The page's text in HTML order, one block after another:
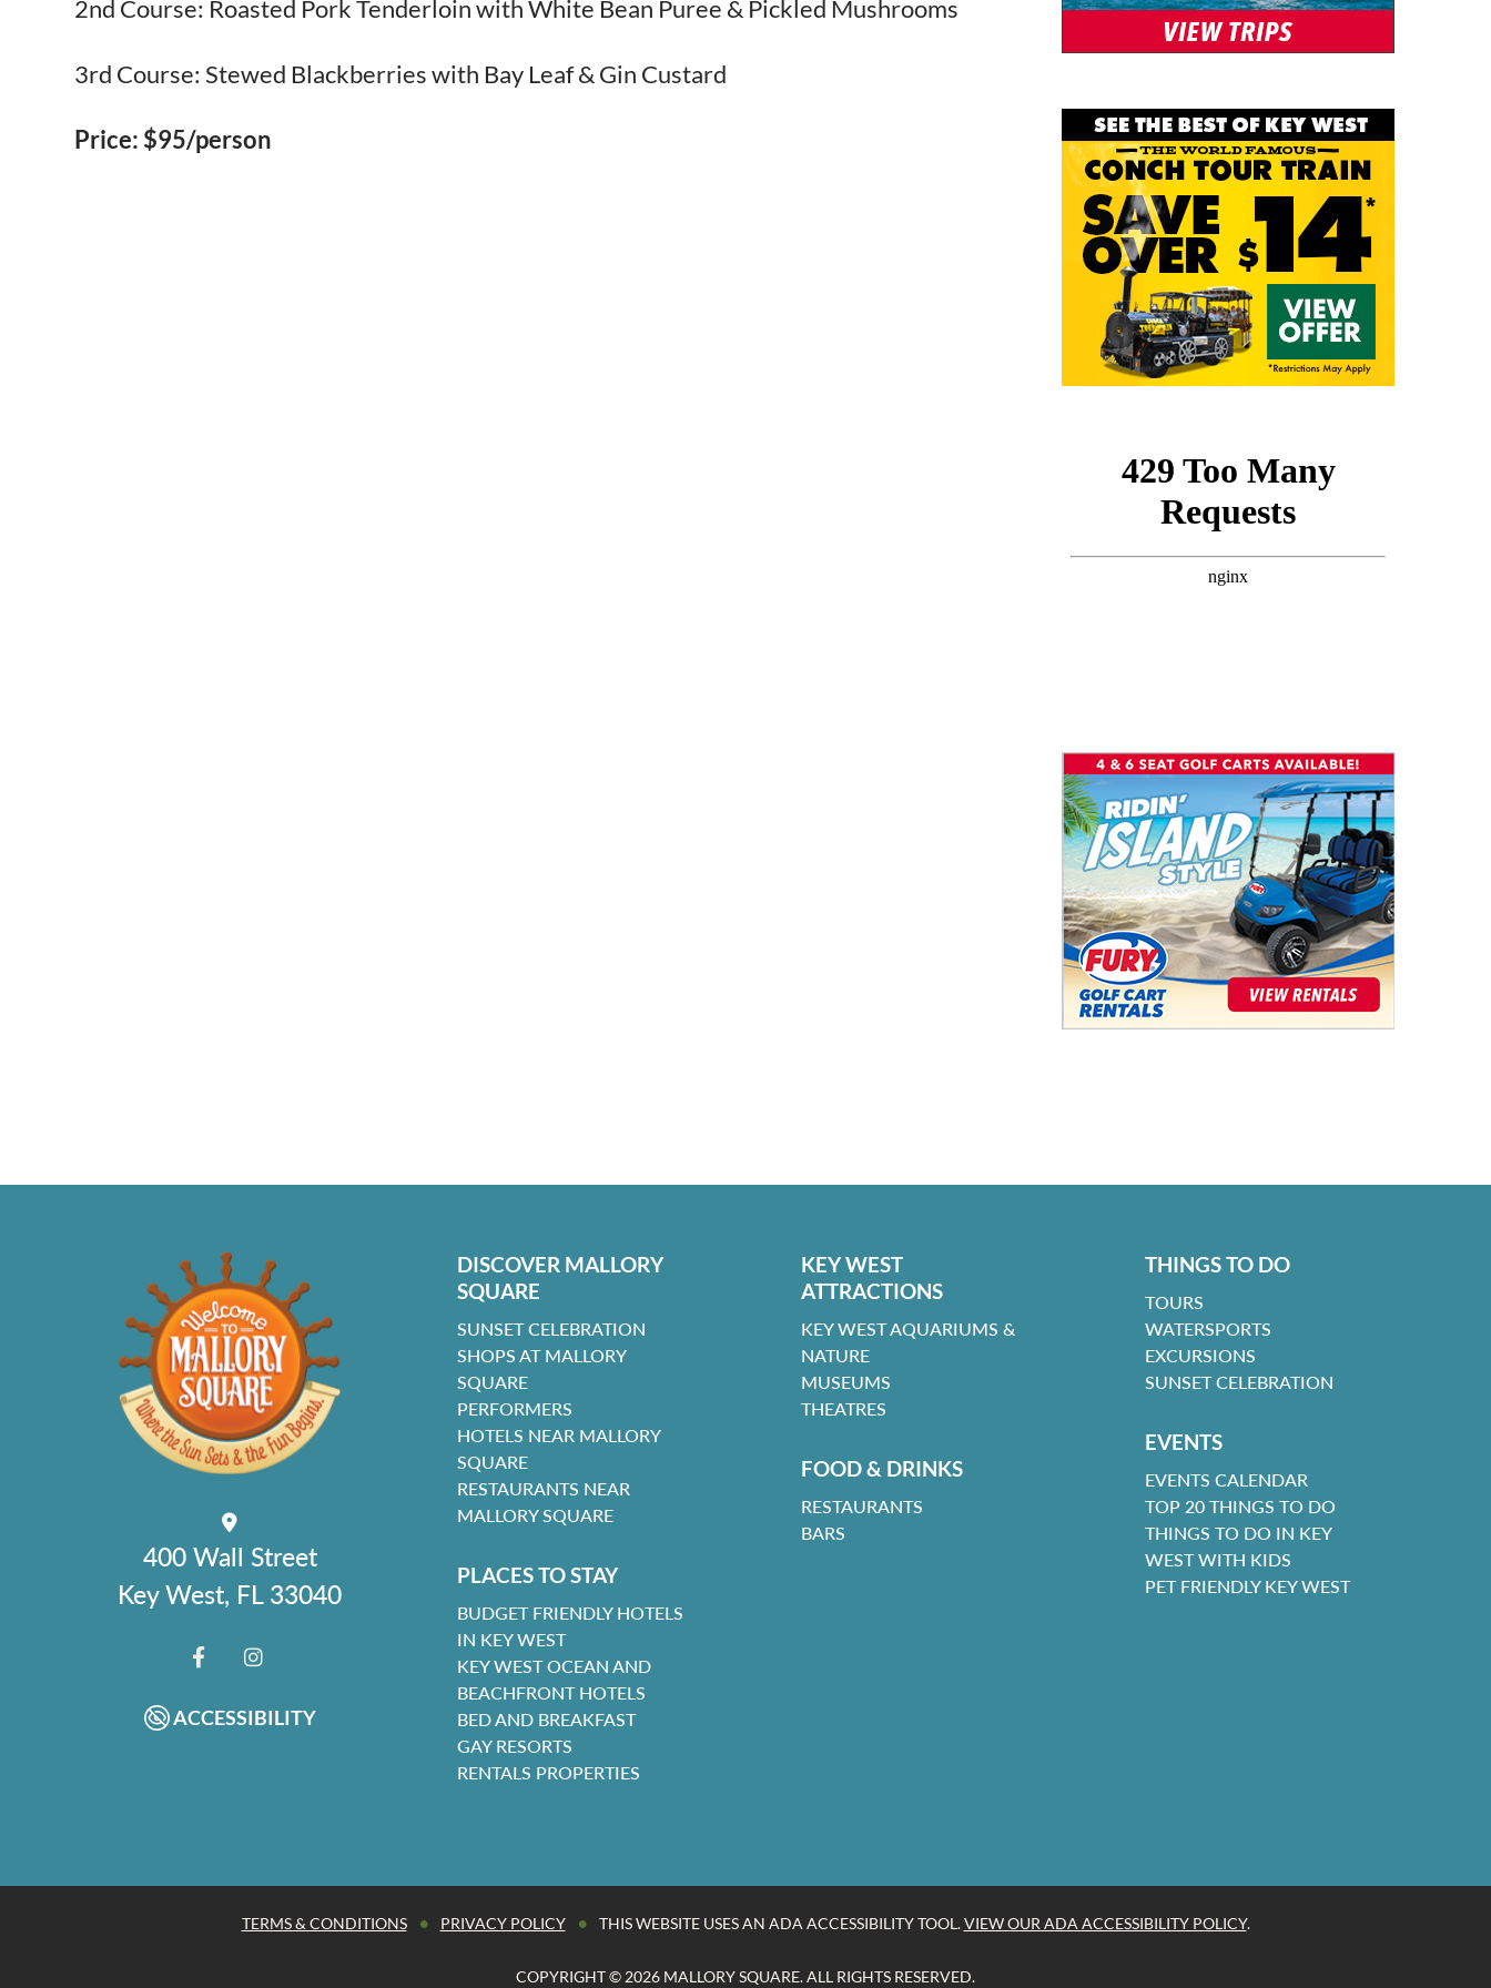
2nd Course: Roasted Pork Tenderloin with White Bean Puree & Pickled Mushrooms
3rd Course: Stewed Blackberries with Bay Leaf & Gin Custard
Price: $95/person
400 Wall Street
Key West, FL 33040
ACCESSIBILITY
DISCOVER MALLORY
SQUARE
SUNSET CELEBRATION
SHOPS AT MALLORY
SQUARE
PERFORMERS
HOTELS NEAR MALLORY
SQUARE
RESTAURANTS NEAR
MALLORY SQUARE
PLACES TO STAY
BUDGET FRIENDLY HOTELS
IN KEY WEST
KEY WEST OCEAN AND
BEACHFRONT HOTELS
BED AND BREAKFAST
GAY RESORTS
RENTALS PROPERTIES
KEY WEST
ATTRACTIONS
KEY WEST AQUARIUMS &
NATURE
MUSEUMS
THEATRES
FOOD & DRINKS
RESTAURANTS
BARS
THINGS TO DO
TOURS
WATERSPORTS
EXCURSIONS
SUNSET CELEBRATION
EVENTS
EVENTS CALENDAR
TOP 20 THINGS TO DO
THINGS TO DO IN KEY
WEST WITH KIDS
PET FRIENDLY KEY WEST
TERMS & CONDITIONS • PRIVACY POLICY • THIS WEBSITE USES AN ADA ACCESSIBILITY TOOL.VIEW OUR ADA ACCESSIBILITY POLICY.
COPYRIGHT © 2026 MALLORY SQUARE. ALL RIGHTS RESERVED.